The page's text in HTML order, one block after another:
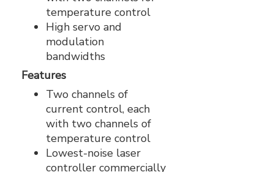
temperature control
High servo and
modulation
bandwidths
Features
Two channels of
current control, each
with two channels of
temperature control
Lowest-noise laser
controller commercially